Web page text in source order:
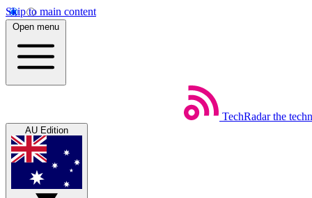
Skip to main content
Open menu
TechRadar the
AU Edition